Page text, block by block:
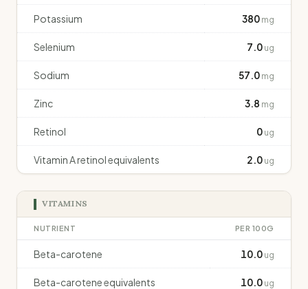
Potassium 380 mg
Selenium 7.0 ug
Sodium 57.0 mg
Zinc 3.8 mg
Retinol 0 ug
Vitamin A retinol equivalents 2.0 ug
VITAMINS
NUTRIENT PER 100G
Beta-carotene 10.0 ug
Beta-carotene equivalents 10.0 ug